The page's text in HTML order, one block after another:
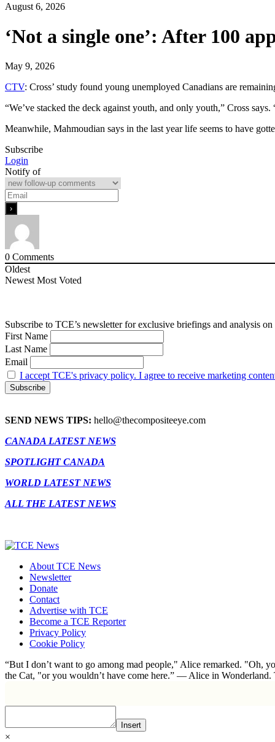
August 6, 2026
‘Not a single one’: After 100
May 9, 2026
CTV: Cross’ study found young unemployed Canadians are
“We’ve stacked the deck against youth, and only youth,” Cross
Meanwhile, Mahmoudian says in the last year life seems to have
Subscribe
Login
Notify of
0 Comments
Oldest
Newest Most Voted
Subscribe to TCE’s newsletter for exclusive briefings and analysis
First Name
Last Name
Email
I accept TCE's privacy policy. I agree to receive marketing
SEND NEWS TIPS: hello@thecompositeeye.com
CANADA LATEST NEWS
SPOTLIGHT CANADA
WORLD LATEST NEWS
ALL THE LATEST NEWS
About TCE News
Newsletter
Donate
Contact
Advertise with TCE
Become a TCE Reporter
Privacy Policy
Cookie Policy
“But I don’t want to go among mad people," Alice remarked. "Oh,
the Cat, "or you wouldn’t have come here.” ― Alice in
Insert
×